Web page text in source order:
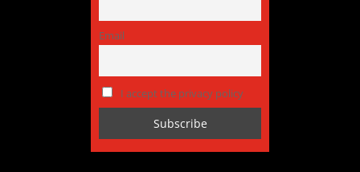
Email
I accept the privacy policy